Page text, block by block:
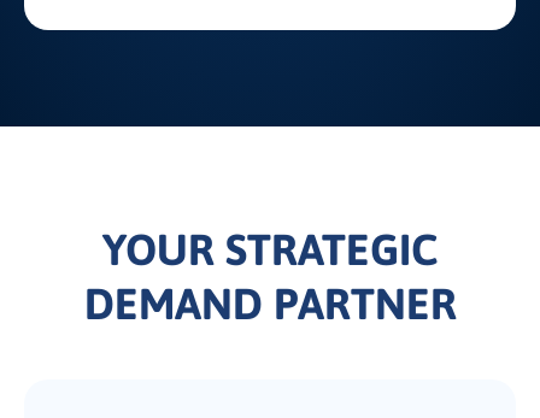
YOUR STRATEGIC
DEMAND PARTNER